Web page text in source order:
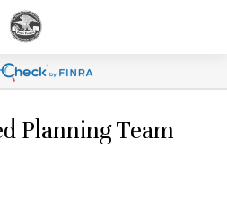
Planning Team